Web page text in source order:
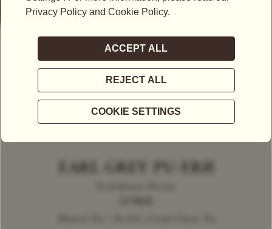
EARL GREY PU-ERH